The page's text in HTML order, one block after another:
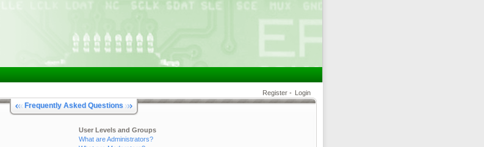
Register • Login
Frequently Asked Questions
User Levels and Groups
What are Administrators?